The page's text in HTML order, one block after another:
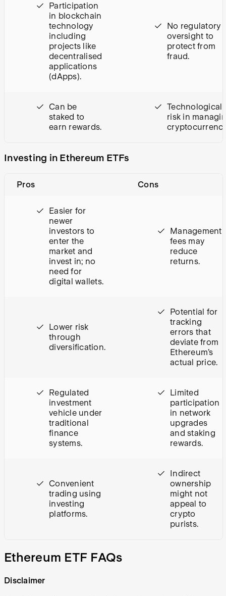
Participation
in blockchain
technology
including
projects like
decentralised
applications
(dApps).
No regulatory
oversight to
protect from
fraud.
Can be
staked to
earn rewards.
Technological
risk in
Investing in Ethereum ETFs
Pros Cons
Easier for
newer
investors to
enter the
market and
invest in; no
need for
digital wallets.
Management
fees may
reduce
returns.
Lower risk
through
diversification.
Potential for
tracking
errors that
deviate from
Ethereum’s
actual price.
Regulated
investment
vehicle under
traditional
finance
systems.
Limited
participation
in network
upgrades
and staking
rewards.
Convenient
trading using
investing
platforms.
Indirect
ownership
might not
appeal to
crypto
purists.
Ethereum ETF FAQs
Disclaimer